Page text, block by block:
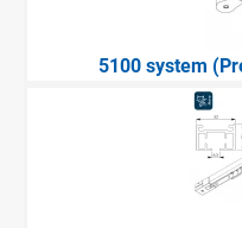
5100 system